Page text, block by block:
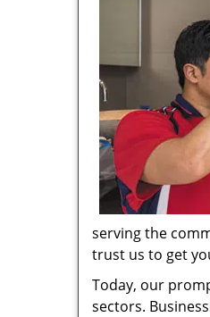
serving the
trust us to get
Today, our
sectors.